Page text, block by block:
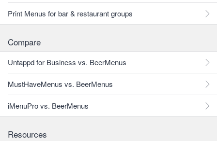
Print Menus for bar & restaurant groups
Compare
Untappd for Business vs. BeerMenus
MustHaveMenus vs. BeerMenus
iMenuPro vs. BeerMenus
Resources